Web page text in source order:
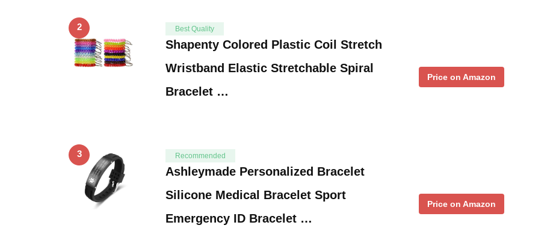
2 Best Quality
Shapenty Colored Plastic Coil Stretch
Wristband Elastic Stretchable Spiral
Bracelet …
Price on Amazon
3 Recommended
Ashleymade Personalized Bracelet
Silicone Medical Bracelet Sport
Emergency ID Bracelet …
Price on Amazon